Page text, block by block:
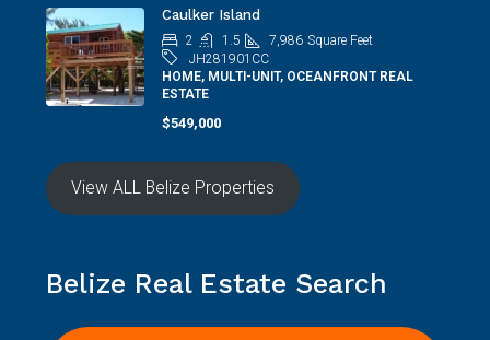
Caulker Island
2 1.5 7,986 Square Feet
JH281901CC
HOME, MULTI-UNIT, OCEANFRONT REAL
ESTATE
$549,000
View ALL Belize Properties
Belize Real Estate Search